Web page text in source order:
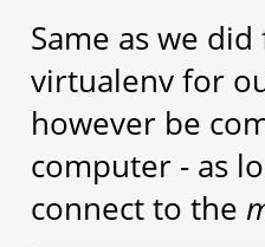
Same as we
virtualenv for
however be
computer - as
connect to the